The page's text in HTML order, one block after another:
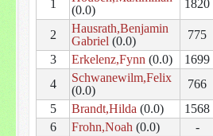
1
(0.0)
1820
2
Hausrath,Benjamin
Gabriel (0.0) 775
3
Erkelenz,Fynn (0.0) 1699
4
Schwanewilm,Felix
(0.0)
766
5
Brandt,Hilda (0.0) 1568
6
Frohn,Noah (0.0) -